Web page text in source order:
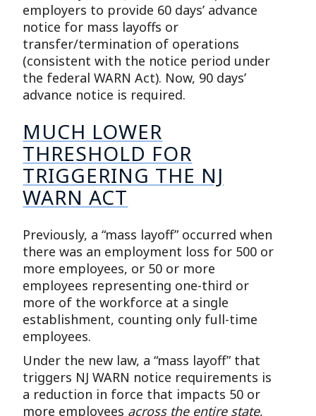
employers to provide 60 days’ advance
notice for mass layoffs or
transfer/termination of operations
(consistent with the notice period under
the federal WARN Act). Now, 90 days’
advance notice is required.
MUCH LOWER
THRESHOLD FOR
TRIGGERING THE NJ
WARN ACT
Previously, a “mass layoff” occurred when
there was an employment loss for 500 or
more employees, or 50 or more
employees representing one-third or
more of the workforce at a single
establishment, counting only full-time
employees.
Under the new law, a “mass layoff” that
triggers NJ WARN notice requirements is
a reduction in force that impacts 50 or
more employees across the entire state,